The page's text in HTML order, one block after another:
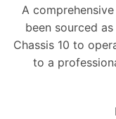
A
been sourced
Chassis 10 to
to a